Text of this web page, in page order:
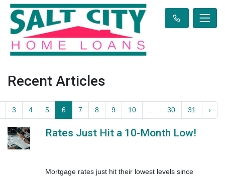
Recent Articles
3 4 5 6 7 8 9 10 30 31 ›
Rates Just Hit a 10-Month Low!
Mortgage rates just hit their lowest levels since